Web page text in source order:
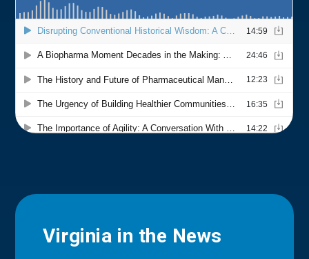
Virginia in the News